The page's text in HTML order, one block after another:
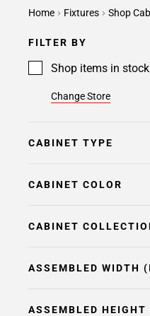
Home Fixtures Shop
FILTER BY
Shop items in
Change Store
CABINET TYPE
CABINET COLOR
CABINET
ASSEMBLED WIDTH
ASSEMBLED
1
2
Page
Page
6
7
Page